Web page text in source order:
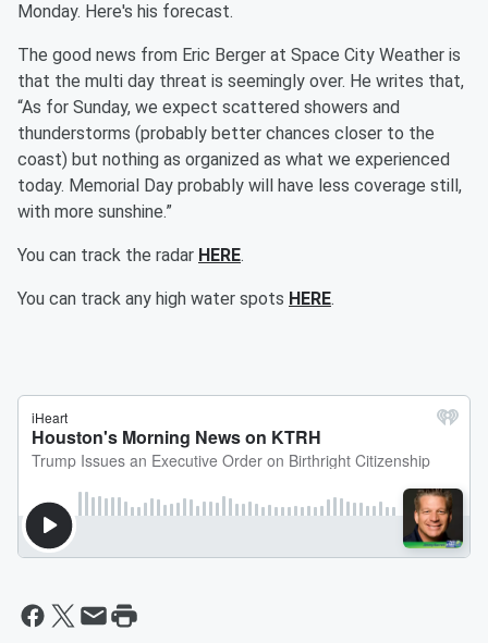
Monday. Here's his forecast.
The good news from Eric Berger at Space City Weather is
that the multi day threat is seemingly over. He writes that,
“As for Sunday, we expect scattered showers and
thunderstorms (probably better chances closer to the
coast) but nothing as organized as what we experienced
today. Memorial Day probably will have less coverage still,
with more sunshine.”
You can track the radar HERE.
You can track any high water spots HERE.